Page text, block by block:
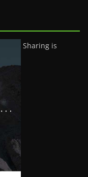
Sharing is